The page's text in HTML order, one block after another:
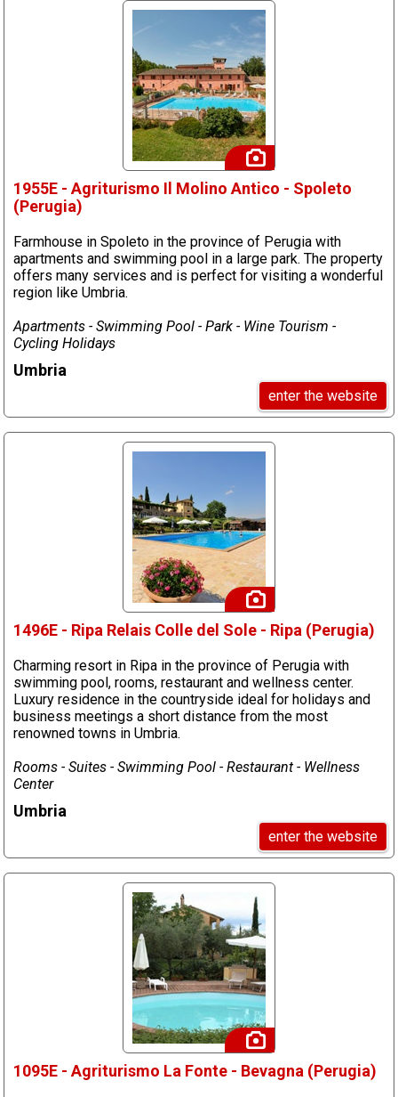
1955E - Agriturismo Il Molino Antico - Spoleto
(Perugia)
Farmhouse in Spoleto in the province of Perugia with
apartments and swimming pool in a large park. The property
offers many services and is perfect for visiting a wonderful
region like Umbria.
Apartments - Swimming Pool - Park - Wine Tourism -
Cycling Holidays
Umbria
enter the website
1496E - Ripa Relais Colle del Sole - Ripa (Perugia)
Charming resort in Ripa in the province of Perugia with
swimming pool, rooms, restaurant and wellness center.
Luxury residence in the countryside ideal for holidays and
business meetings a short distance from the most
renowned towns in Umbria.
Rooms - Suites - Swimming Pool - Restaurant - Wellness
Center
Umbria
enter the website
1095E - Agriturismo La Fonte - Bevagna (Perugia)